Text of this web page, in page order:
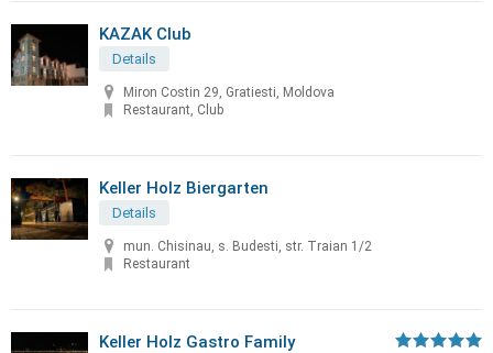
KAZAK Club
Details
Miron Costin 29, Gratiesti, Moldova
Restaurant, Club
Keller Holz Biergarten
Details
mun. Chisinau, s. Budesti, str. Traian 1/2
Restaurant
Keller Holz Gastro Family